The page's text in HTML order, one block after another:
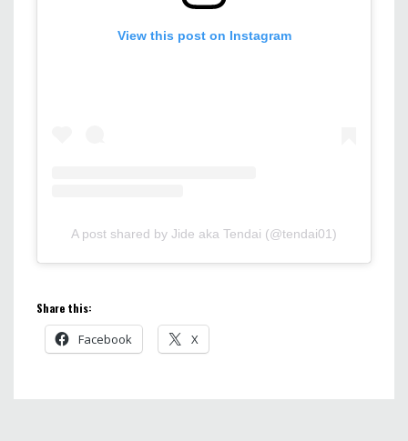
View this post on Instagram
A post shared by Jide aka Tendai (@tendai01)
Share this:
Facebook X